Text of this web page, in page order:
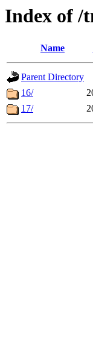
Index of /
Name
Parent Directory
16/
17/